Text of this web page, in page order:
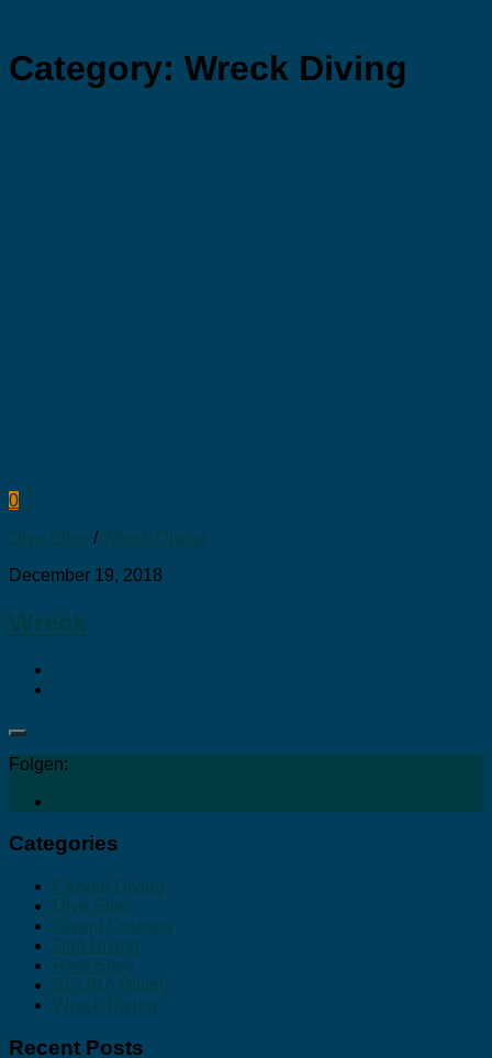
Category: Wreck Diving
0
Dive Sites / Wreck Diving
December 19, 2018
Wreck
Folgen:
Categories
Cenote Diving
Dive Sites
Diving Courses
Drift Diving
Reef Sites
SCUBA Diving
Wreck Diving
Recent Posts